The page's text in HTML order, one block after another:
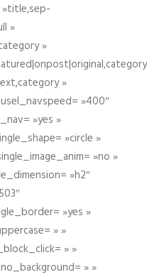
»
»
»
»400″
»yes »
»circle »
»no »
»h2″
»yes »
» »
» »
» »